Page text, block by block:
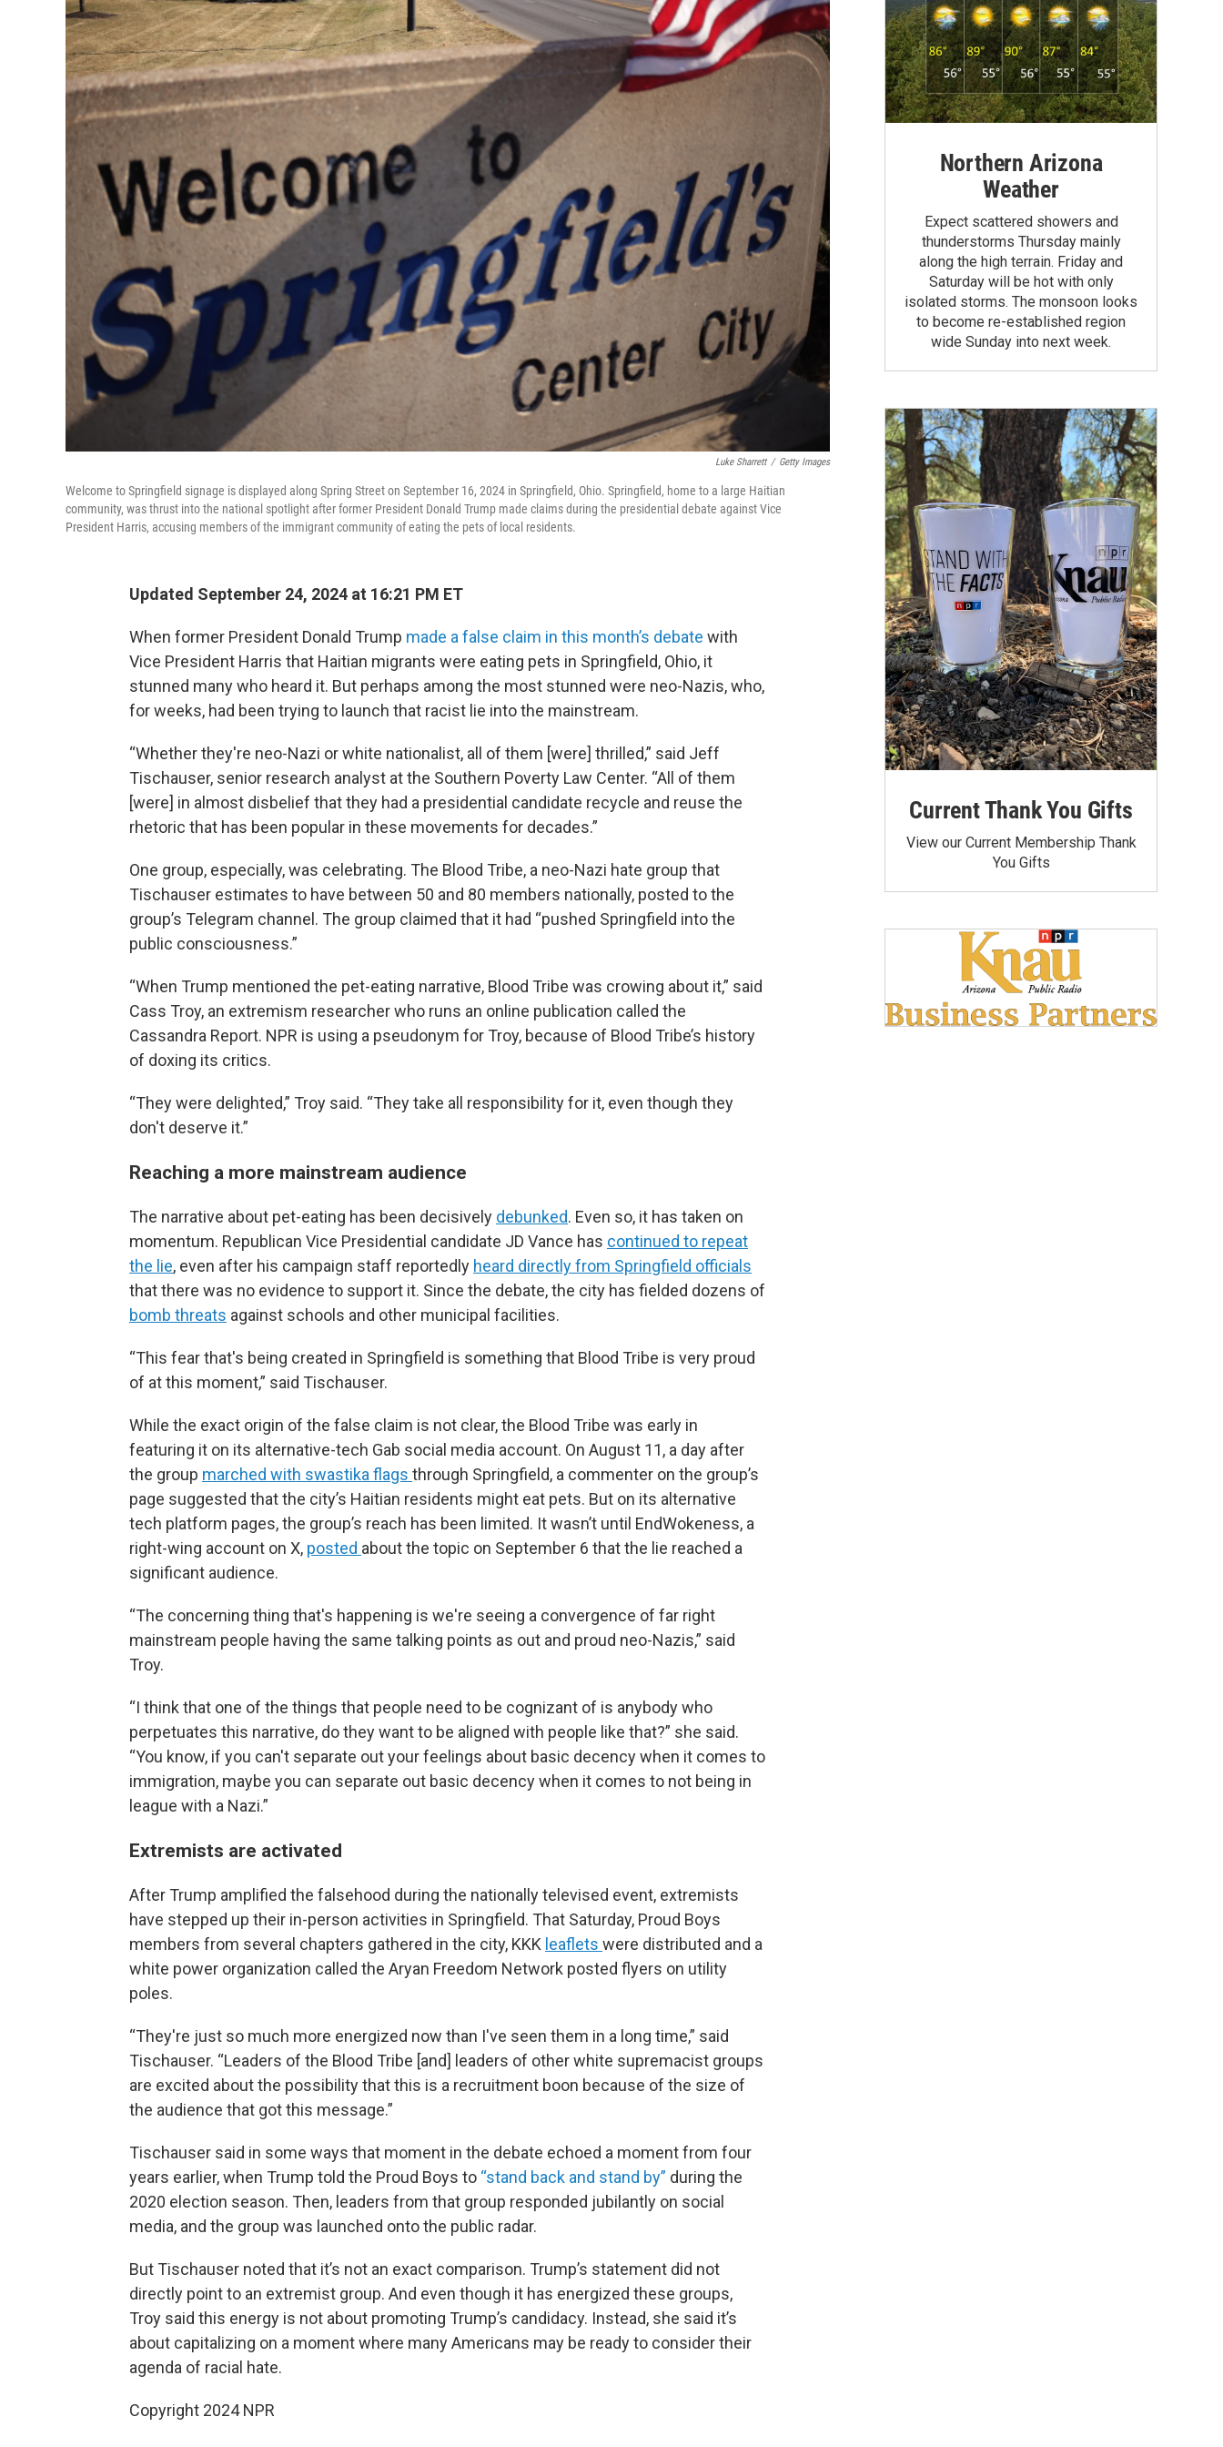
Luke Sharrett / Getty Images
Welcome to Springfield signage is displayed along Spring Street on September 16, 2024 in Springfield, Ohio. Springfield, home to a large Haitian
community, was thrust into the national spotlight after former President Donald Trump made claims during the presidential debate against Vice
President Harris, accusing members of the immigrant community of eating the pets of local residents.
Updated September 24, 2024 at 16:21 PM ET
When former President Donald Trump made a false claim in this month’s debate with
Vice President Harris that Haitian migrants were eating pets in Springfield, Ohio, it
stunned many who heard it. But perhaps among the most stunned were neo-Nazis, who,
for weeks, had been trying to launch that racist lie into the mainstream.
“Whether they're neo-Nazi or white nationalist, all of them [were] thrilled,” said Jeff
Tischauser, senior research analyst at the Southern Poverty Law Center. “All of them
[were] in almost disbelief that they had a presidential candidate recycle and reuse the
rhetoric that has been popular in these movements for decades.”
One group, especially, was celebrating. The Blood Tribe, a neo-Nazi hate group that
Tischauser estimates to have between 50 and 80 members nationally, posted to the
group’s Telegram channel. The group claimed that it had “pushed Springfield into the
public consciousness.”
“When Trump mentioned the pet-eating narrative, Blood Tribe was crowing about it,” said
Cass Troy, an extremism researcher who runs an online publication called the
Cassandra Report. NPR is using a pseudonym for Troy, because of Blood Tribe’s history
of doxing its critics.
“They were delighted,” Troy said. “They take all responsibility for it, even though they
don't deserve it.”
Reaching a more mainstream audience
The narrative about pet-eating has been decisively debunked. Even so, it has taken on
momentum. Republican Vice Presidential candidate JD Vance has continued to repeat
the lie, even after his campaign staff reportedly heard directly from Springfield officials
that there was no evidence to support it. Since the debate, the city has fielded dozens of
bomb threats against schools and other municipal facilities.
“This fear that's being created in Springfield is something that Blood Tribe is very proud
of at this moment,” said Tischauser.
While the exact origin of the false claim is not clear, the Blood Tribe was early in
featuring it on its alternative-tech Gab social media account. On August 11, a day after
the group marched with swastika flags through Springfield, a commenter on the group’s
page suggested that the city’s Haitian residents might eat pets. But on its alternative
tech platform pages, the group’s reach has been limited. It wasn’t until EndWokeness, a
right-wing account on X, posted about the topic on September 6 that the lie reached a
significant audience.
“The concerning thing that's happening is we're seeing a convergence of far right
mainstream people having the same talking points as out and proud neo-Nazis,” said
Troy.
“I think that one of the things that people need to be cognizant of is anybody who
perpetuates this narrative, do they want to be aligned with people like that?” she said.
“You know, if you can't separate out your feelings about basic decency when it comes to
immigration, maybe you can separate out basic decency when it comes to not being in
league with a Nazi.”
Extremists are activated
After Trump amplified the falsehood during the nationally televised event, extremists
have stepped up their in-person activities in Springfield. That Saturday, Proud Boys
members from several chapters gathered in the city, KKK leaflets were distributed and a
white power organization called the Aryan Freedom Network posted flyers on utility
poles.
“They're just so much more energized now than I've seen them in a long time,” said
Tischauser. “Leaders of the Blood Tribe [and] leaders of other white supremacist groups
are excited about the possibility that this is a recruitment boon because of the size of
the audience that got this message.”
Tischauser said in some ways that moment in the debate echoed a moment from four
years earlier, when Trump told the Proud Boys to “stand back and stand by” during the
2020 election season. Then, leaders from that group responded jubilantly on social
media, and the group was launched onto the public radar.
But Tischauser noted that it’s not an exact comparison. Trump’s statement did not
directly point to an extremist group. And even though it has energized these groups,
Troy said this energy is not about promoting Trump’s candidacy. Instead, she said it’s
about capitalizing on a moment where many Americans may be ready to consider their
agenda of racial hate.
Copyright 2024 NPR
Northern Arizona
Weather
Expect scattered showers and
thunderstorms Thursday mainly
along the high terrain. Friday and
Saturday will be hot with only
isolated storms. The monsoon looks
to become re-established region
wide Sunday into next week.
Current Thank You Gifts
View our Current Membership Thank
You Gifts